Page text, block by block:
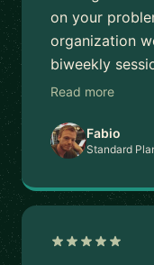
on your
organization
biweekly
Read more
Fabio
Standard